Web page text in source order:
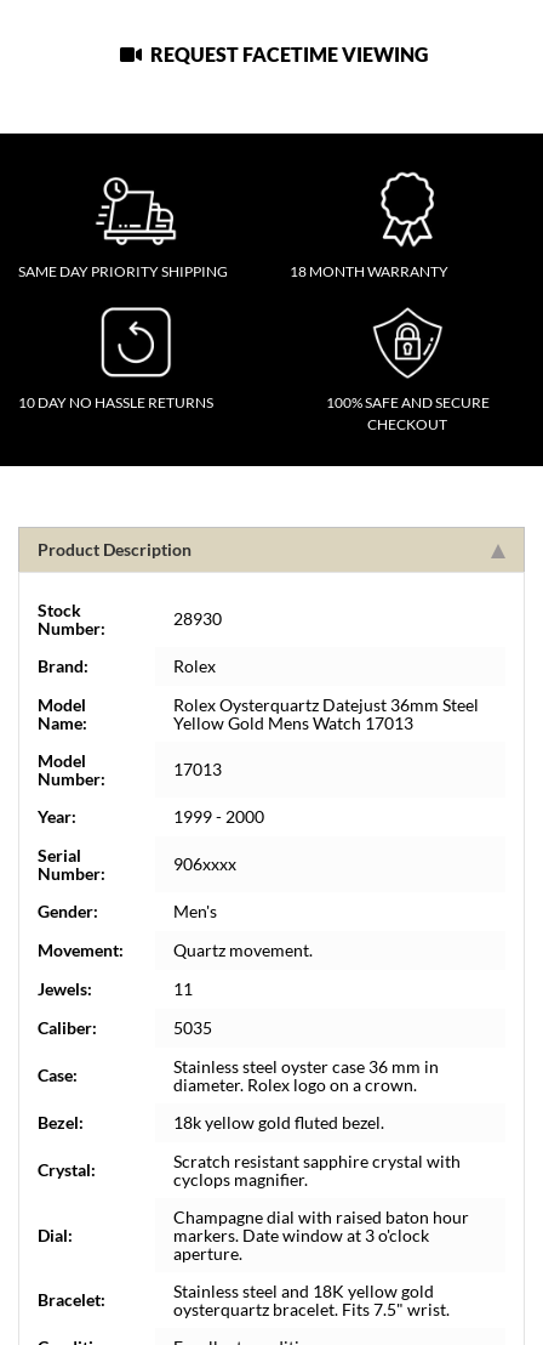
REQUEST FACETIME VIEWING
SAME DAY PRIORITY SHIPPING 18 MONTH WARRANTY
10 DAY NO HASSLE RETURNS
100% SAFE AND SECURE
CHECKOUT
Product Description
Stock
Number:
28930
Brand:
Rolex
Model
Name:
Rolex Oysterquartz Datejust 36mm Steel
Yellow Gold Mens Watch 17013
Model
Number:
17013
Year:
1999 - 2000
Serial
Number:
906xxxx
Gender:
Men's
Movement:
Quartz movement.
Jewels:
11
Caliber:
5035
Case:
Stainless steel oyster case 36 mm in
diameter. Rolex logo on a crown.
Bezel:
18k yellow gold fluted bezel.
Crystal:
Scratch resistant sapphire crystal with
cyclops magnifier.
Dial:
Champagne dial with raised baton hour
markers. Date window at 3 o'clock
aperture.
Bracelet:
Stainless steel and 18K yellow gold
oysterquartz bracelet. Fits 7.5" wrist.